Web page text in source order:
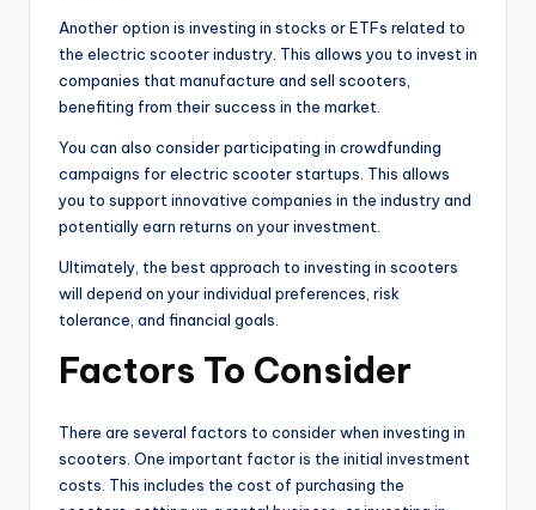
Another option is investing in stocks or ETFs related to
the electric scooter industry. This allows you to invest in
companies that manufacture and sell scooters,
benefiting from their success in the market.
You can also consider participating in crowdfunding
campaigns for electric scooter startups. This allows
you to support innovative companies in the industry and
potentially earn returns on your investment.
Ultimately, the best approach to investing in scooters
will depend on your individual preferences, risk
tolerance, and financial goals.
Factors To Consider
There are several factors to consider when investing in
scooters. One important factor is the initial investment
costs. This includes the cost of purchasing the